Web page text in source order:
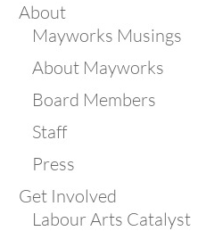
About
Mayworks Musings
About Mayworks
Board Members
Staff
Press
Get Involved
Labour Arts Catalyst